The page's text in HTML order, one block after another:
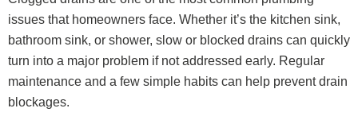
issues that homeowners face. Whether it’s the kitchen sink,
bathroom sink, or shower, slow or blocked drains can quickly
turn into a major problem if not addressed early. Regular
maintenance and a few simple habits can help prevent drain
blockages.